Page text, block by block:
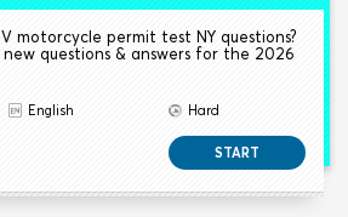
motorcycle permit test NY questions?
questions & answers for the 2026
English Hard
START